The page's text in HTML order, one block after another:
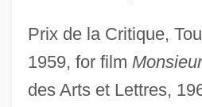
Prix de la Critique,
1959, for film
des Arts et Lettres,